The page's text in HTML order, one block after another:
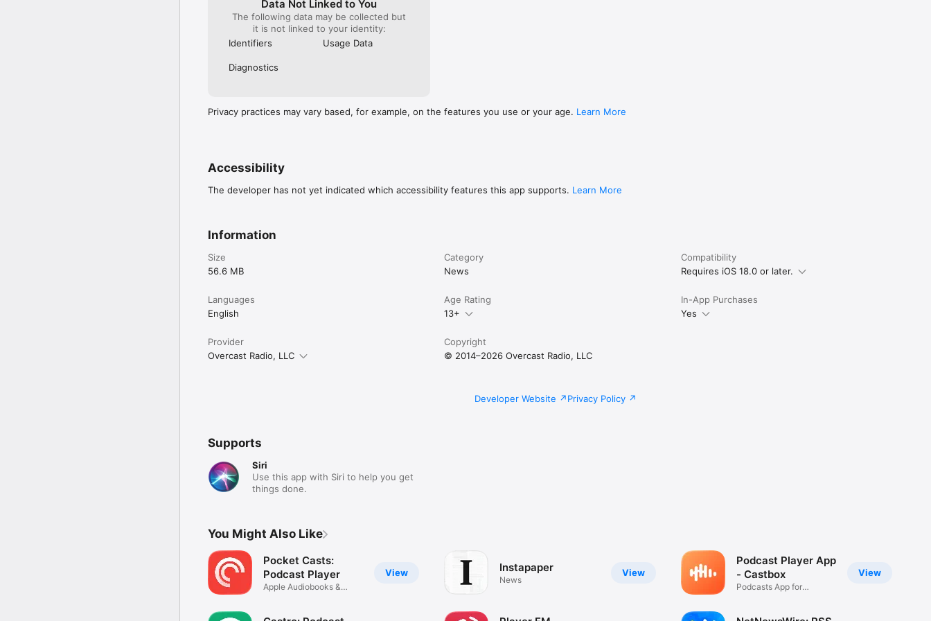
Data Not Linked to You
The following data may be collected but
it is not linked to your identity:
Identifiers
Usage Data
Diagnostics
Privacy practices may vary based, for example, on the features you use or your age. Learn More
Accessibility
The developer has not yet indicated which accessibility features this app supports. Learn More
Information
Size
56.6 MB
Category
News
Compatibility
Requires iOS 18.0 or later.
Languages
English
Age Rating
13+
In-App Purchases
Yes
Provider
Overcast Radio, LLC
Copyright
© 2014–2026 Overcast Radio, LLC
Developer Website Privacy Policy
Supports
Siri
Use this app with Siri to help you get
things done.
You Might Also Like
View
Pocket Casts:
Podcast Player
Apple Audiobooks &
View
Instapaper
News
View
Podcast Player App
- Castbox
Podcasts App for